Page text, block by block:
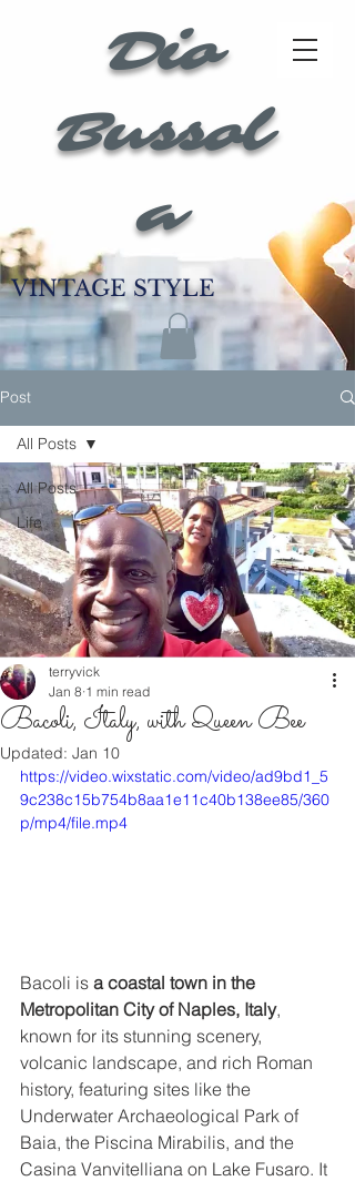
Dio
Bussol
a
VINTAGE STYLE
Post
All Posts
Life
All Posts
Bacoli, Italy, with Queen Bee
terryvick
Jan 8 1 min read
Updated: Jan 10
https://video.wixstatic.com/video/ad9bd1_5
9c238c15b754b8aa1e11c40b138ee85/360
p/mp4/file.mp4
Bacoli is a coastal town in the
Metropolitan City of Naples, Italy,
known for its stunning scenery,
volcanic landscape, and rich Roman
history, featuring sites like the
Underwater Archaeological Park of
Baia, the Piscina Mirabilis, and the
Casina Vanvitelliana on Lake Fusaro. It